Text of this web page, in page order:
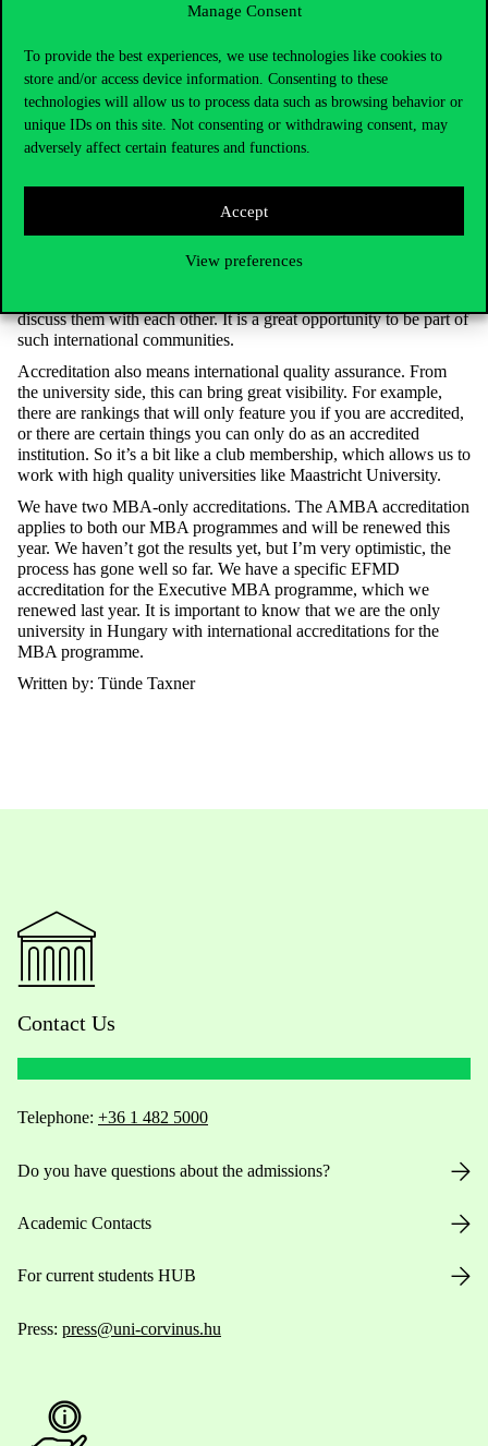
Manage Consent
To provide the best experiences, we use technologies like cookies to
store and/or access device information. Consenting to these
technologies will allow us to process data such as browsing behavior or
unique IDs on this site. Not consenting or withdrawing consent, may
adversely affect certain features and functions.
Accept
View preferences
International Relations at Corvinus in 2022. In recent years,
accreditations, and the Executive MBA programme has
three, making it the only triple crown EMBA in Hungary.
Why are these accreditations important?
An accreditation gives you two important things. On the one
hand, the programme, the institution will have
the regulations, but
from the professional community. We have very good relations
with other universities that also offer high-quality MBA
discuss them with each other. It is a great opportunity to be part of
such international communities.
Accreditation also means international quality assurance. From
the university side, this can bring great visibility. For example,
there are rankings that will only feature you if you are accredited,
or there are certain things you can only do as an accredited
institution. So it’s a bit like a club membership, which allows us to
work with high quality universities like Maastricht University.
We have two MBA-only accreditations. The AMBA accreditation
applies to both our MBA programmes and will be renewed this
year. We haven’t got the results yet, but I’m very optimistic, the
process has gone well so far. We have a specific EFMD
accreditation for the Executive MBA programme, which we
renewed last year. It is important to know that we are the only
university in Hungary with international accreditations forthe
MBA programme.
Written by: Tünde Taxner
Contact Us
Telephone: +36 1 482 5000
Do you have questions about the admissions?
Academic Contacts
For current students HUB
Press: press@uni-corvinus.hu